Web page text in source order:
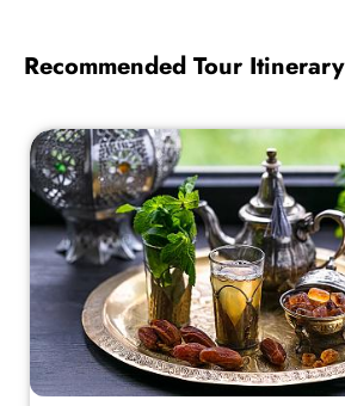
Recommended Tour Itinerary